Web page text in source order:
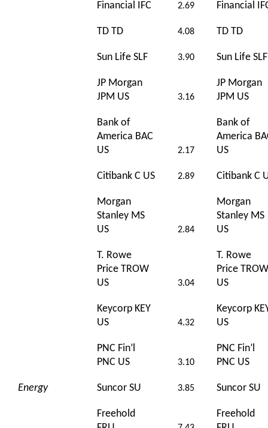
Financial IFC
2.69
Financial
TD TD 4.08 TD TD
Sun Life SLF 3.90 Sun Life SLF
JP Morgan
JPM US
3.16
JP Morgan
JPM US
Bank of
America BAC
US
2.17
Bank of
America
US
Citibank C US 2.89 Citibank C
Morgan
Stanley MS
US
2.84
Morgan
Stanley MS
US
T. Rowe
Price TROW
US
3.04
T. Rowe
Price TROW
US
Keycorp KEY
US
4.32
Keycorp
US
PNC Fin’l
PNC US
3.10
PNC Fin’l
PNC US
Energy Suncor SU 3.85 Suncor SU
Freehold
Freehold